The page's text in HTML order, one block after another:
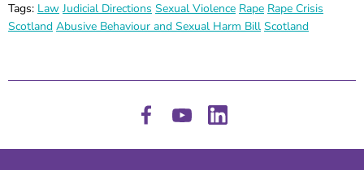
Tags: Law Judicial Directions Sexual Violence Rape Rape Crisis
Scotland Abusive Behaviour and Sexual Harm Bill Scotland